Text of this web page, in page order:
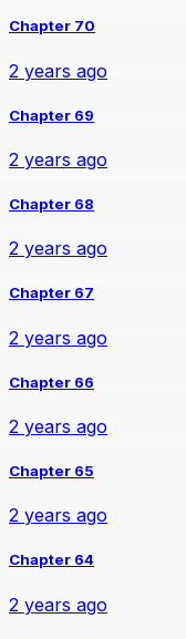
Chapter 70
2 years ago
Chapter 69
2 years ago
Chapter 68
2 years ago
Chapter 67
2 years ago
Chapter 66
2 years ago
Chapter 65
2 years ago
Chapter 64
2 years ago